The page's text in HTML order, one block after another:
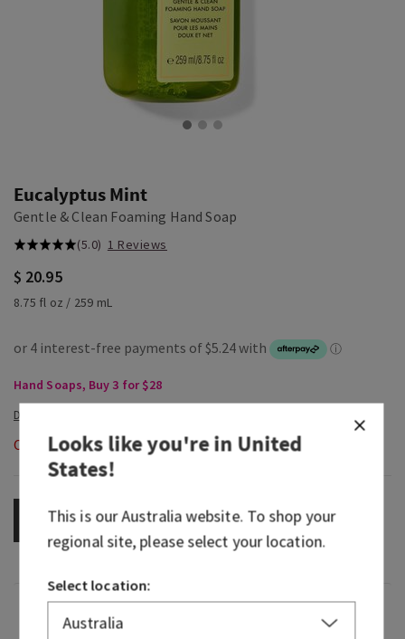
Eucalyptus Mint
Gentle & Clean Foaming Hand Soap
(5.0) 1 Reviews
$ 20.95
8.75 fl oz / 259 mL
Hand Soaps, Buy 3 for $28
Out of Stock
OUT OF STOCK
Looks like you're inUnited
States!
This is ourAustraliawebsite. To shop your
regional site, please select your location.
Select location: